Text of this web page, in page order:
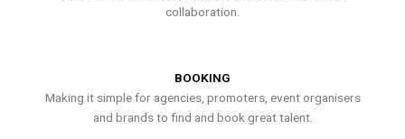
collaboration.
BOOKING
Making it simple for agencies, promoters, event organisers
and brands to find and book great talent.